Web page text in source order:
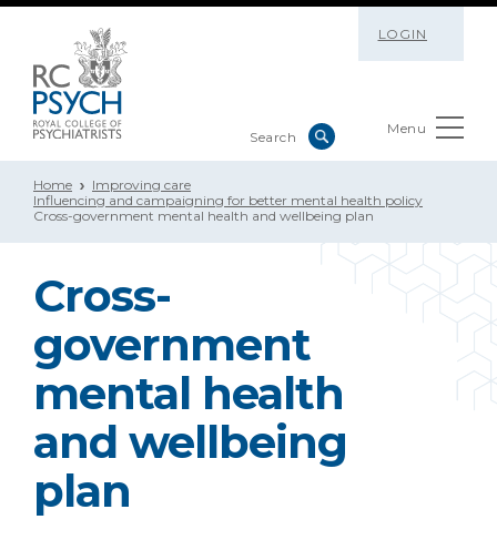
LOGIN
Menu
Home
Improving care
Influencing and campaigning for better mental health policy
Cross-government mental health and wellbeing plan
Cross-
government
mental health
and wellbeing
plan